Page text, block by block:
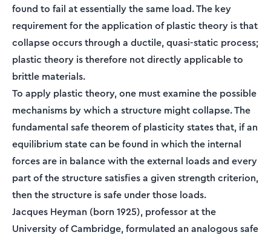
found to fail at essentially the same load. The key
requirement for the application of plastic theory is that
collapse occurs through a ductile, quasi-static process;
plastic theory is therefore not directly applicable to
brittle materials.
To apply plastic theory, one must examine the possible
mechanisms by which a structure might collapse. The
fundamental safe theorem of plasticity states that, if an
equilibrium state can be found in which the internal
forces are in balance with the external loads and every
part of the structure satisfies a given strength criterion,
then the structure is safe under those loads.
Jacques Heyman (born 1925), professor at the
University of Cambridge, formulated an analogous safe